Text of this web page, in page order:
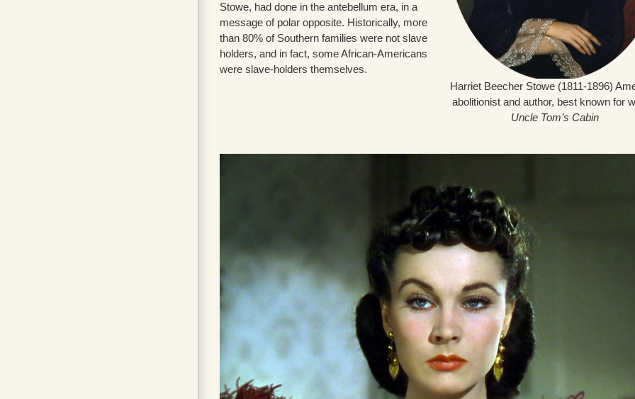
Stowe, had done in the antebellum era, in a
message of polar opposite. Historically, more
than 80% of Southern families were not slave
holders, and in fact, some African-Americans
were slave-holders themselves.
Harriet Beecher Stowe (1811-1896)
abolitionist and author, best known for
Uncle Tom’s Cabin